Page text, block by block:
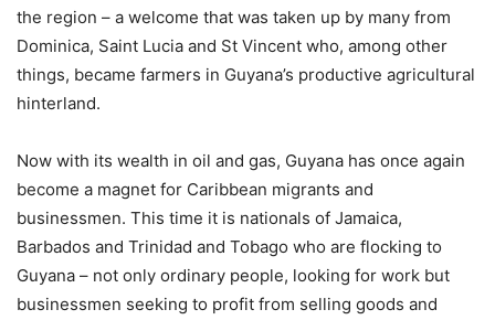
the region – a welcome that was taken up by many from
Dominica, Saint Lucia and St Vincent who, among other
things, became farmers in Guyana’s productive agricultural
hinterland.
Now with its wealth in oil and gas, Guyana has once again
become a magnet for Caribbean migrants and
businessmen. This time it is nationals of Jamaica,
Barbados and Trinidad and Tobago who are flocking to
Guyana – not only ordinary people, looking for work but
businessmen seeking to profit from selling goods and